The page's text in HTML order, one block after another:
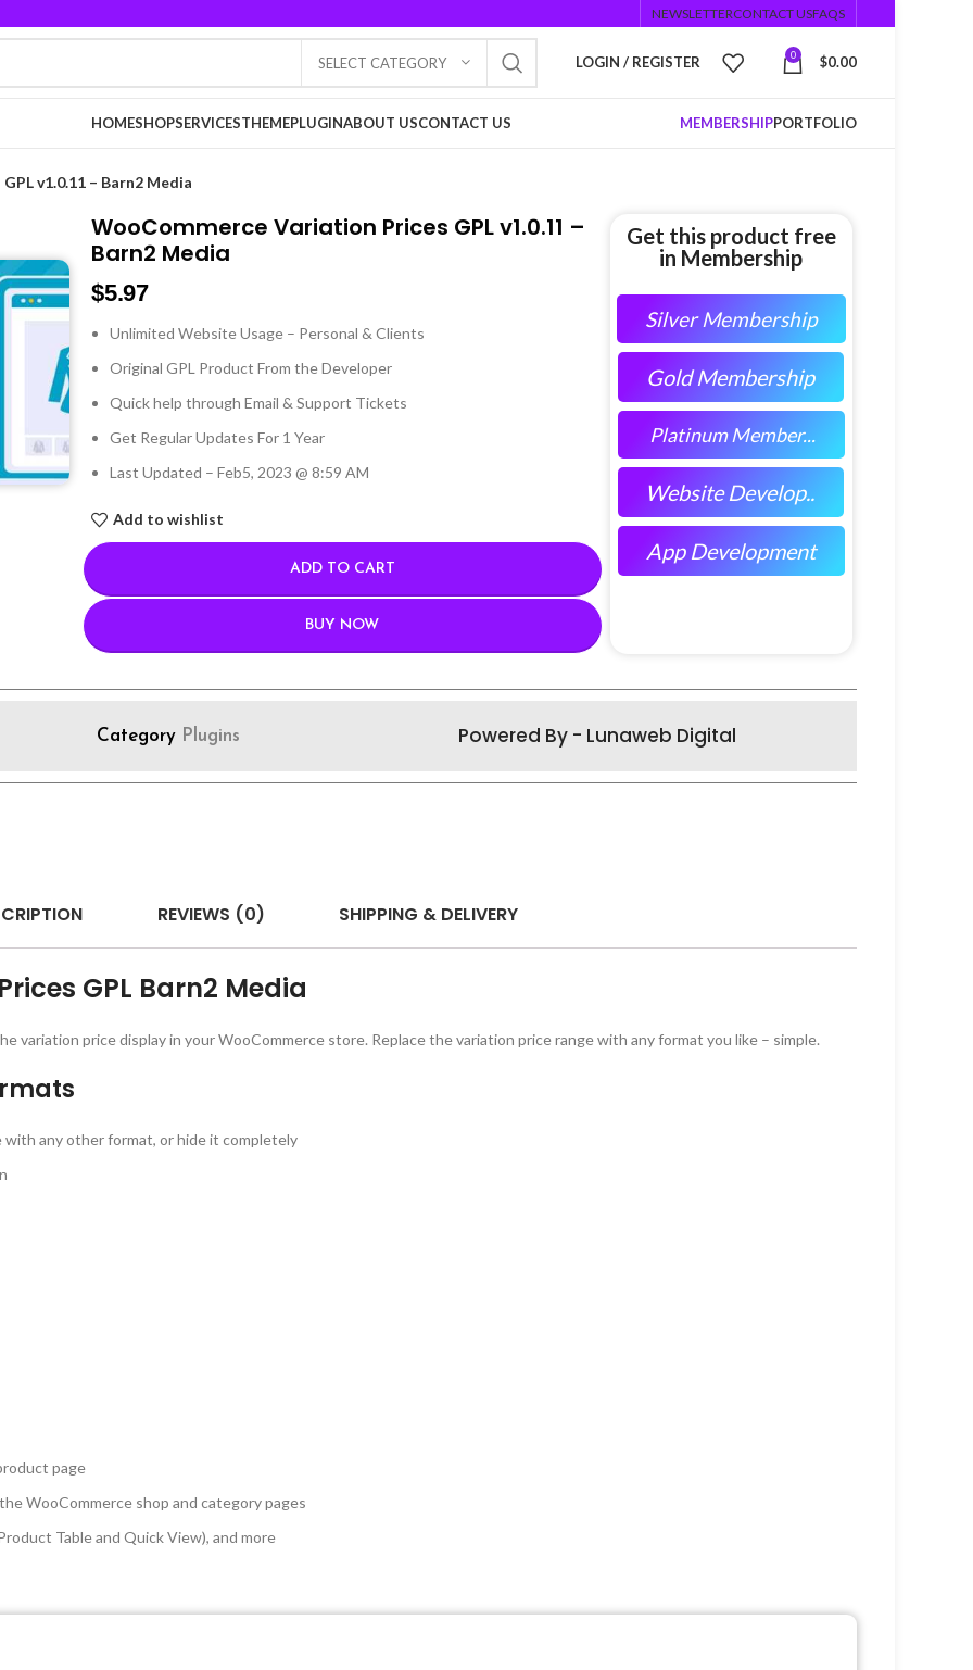
NEWSLETTERCONTACT USFAQS
SELECT CATEGORY LOGIN / REGISTER 0 $0.00
HOMESHOPSERVICESTHEMEPLUGINABOUT USCONTACT US MEMBERSHIPPORTFOLIO
v1.0.11 – Barn2 Media
WooCommerce Variation Prices GPL v1.0.11 –
Barn2 Media
$5.97
Unlimited Website Usage – Personal & Clients
Original GPL Product From the Developer
Quick help through Email & Support Tickets
Get Regular Updates For 1 Year
Last Updated – Feb5, 2023 @ 8:59 AM
Add to wishlist
ADD TO CART
BUY NOW
Get this product free
in Membership
Silver Membership
Gold Membership
Platinum Member...
Website Develop..
App Development
Category Plugins Powered By - Lunaweb Digital
REVIEWS (0) SHIPPING & DELIVERY
GPL Barn2 Media
variation price display in your WooCommerce store. Replace the variation price range with any format you like – simple.
any other format, or hide it completely
page
WooCommerce shop and category pages
Table and Quick View), and more